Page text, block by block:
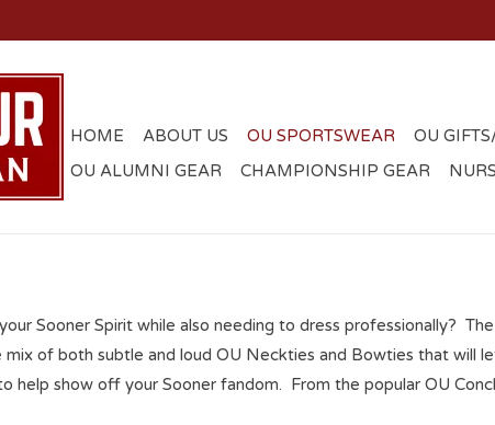
HOME ABOUT US OU SPORTSWEAR OU
OU ALUMNI GEAR
CHAMPIONSHIP GEAR
Sooner Spirit while also needing to dress professionally?
mix of both subtle and loud OU Neckties and Bowties that will
help show off your Sooner fandom. From the popular OU